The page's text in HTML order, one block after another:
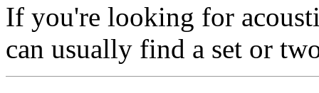
If you're looking for
can usually find a set or